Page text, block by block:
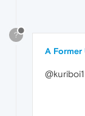
?
A Former